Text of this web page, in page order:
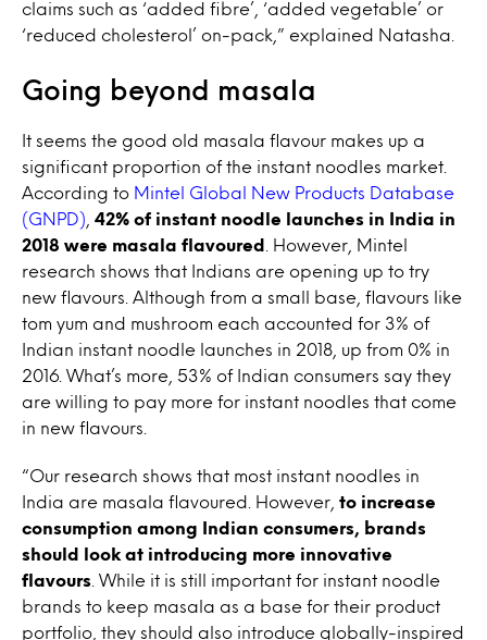
claims such as ‘added fibre’, ‘added vegetable’ or
‘reduced cholesterol’ on-pack,” explained Natasha.
Going beyond masala
It seems the good old masala flavour makes up a
significant proportion of the instant noodles market.
According to Mintel Global New Products Database
(GNPD)
42% of instant noodle launches in India in
2018 were masala flavoured
. However, Mintel
research shows that Indians are opening up to try
new flavours. Although from a small base, flavours like
tom yum and mushroom each accounted for 3% of
Indian instant noodle launches in 2018, up from 0% in
2016. What’s more, 53% of Indian consumers say they
are willing to pay more for instant noodles that come
in new flavours.
“Our research shows that most instant noodles in
India are masala flavoured. However, to increase
consumption among Indian consumers, brands
should look at introducing more innovative
flavours . While it is still important for instant noodle
brands to keep masala as a base for their product
portfolio, they should also introduce globally-inspired